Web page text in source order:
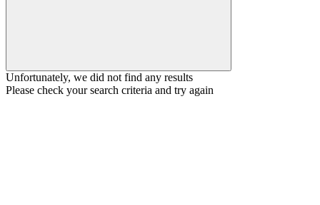
Unfortunately, we did not find any results
Please check your search criteria and try again